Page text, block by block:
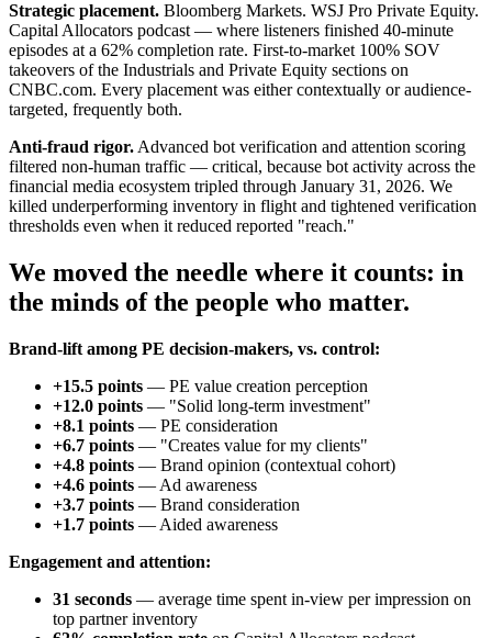
Strategic placement. Bloomberg Markets. WSJ Pro Private Equity.
Capital Allocators podcast — where listeners finished 40-minute
episodes at a 62% completion rate. First-to-market 100% SOV
takeovers of the Industrials and Private Equity sections on
CNBC.com. Every placement was either contextually or audience-
targeted, frequently both.
Anti-fraud rigor. Advanced bot verification and attention scoring
filtered non-human traffic — critical, because bot activity across the
financial media ecosystem tripled through January 31, 2026. We
killed underperforming inventory in flight and tightened verification
thresholds even when it reduced reported "reach."
We moved the needle where it counts: in
the minds of the people who matter.
Brand-lift among PE decision-makers, vs. control:
+15.5 points — PE value creation perception
+12.0 points — "Solid long-term investment"
+8.1 points — PE consideration
+6.7 points — "Creates value for my clients"
+4.8 points — Brand opinion (contextual cohort)
+4.6 points — Ad awareness
+3.7 points — Brand consideration
+1.7 points — Aided awareness
Engagement and attention:
31 seconds — average time spent in-view per impression on
top partner inventory